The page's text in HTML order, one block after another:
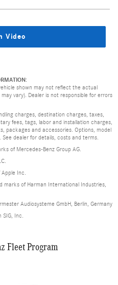
Video
shown may not reflect the actual
vary). Dealer is not responsible for errors
charges, destination charges, taxes,
fees, tags, labor and installation charges,
packages and accessories. Options, model
dealer for details, costs and terms.
of Mercedes-Benz Group AG.
Inc.
of Harman International Industries,
Audiosysteme GmbH, Berlin, Germany
Inc.
Fleet Program